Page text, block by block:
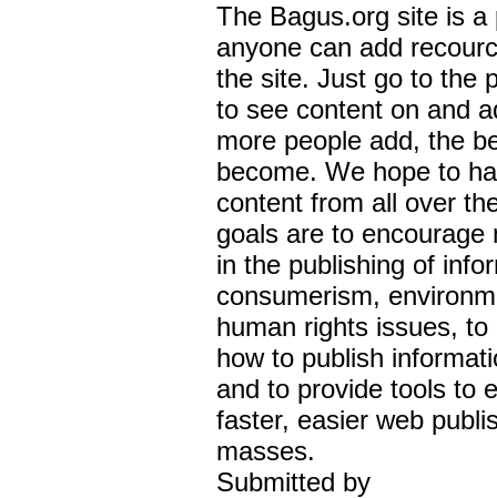
The Bagus.org site is a
anyone can add
the site. Just go to the
to see content on and
more people add, the
become. We hope to
content from all over
goals are to encourage
in the publishing of
consumerism,
human rights issues,
how to publish
and to provide tools to
faster, easier web
masses.
Submitted by